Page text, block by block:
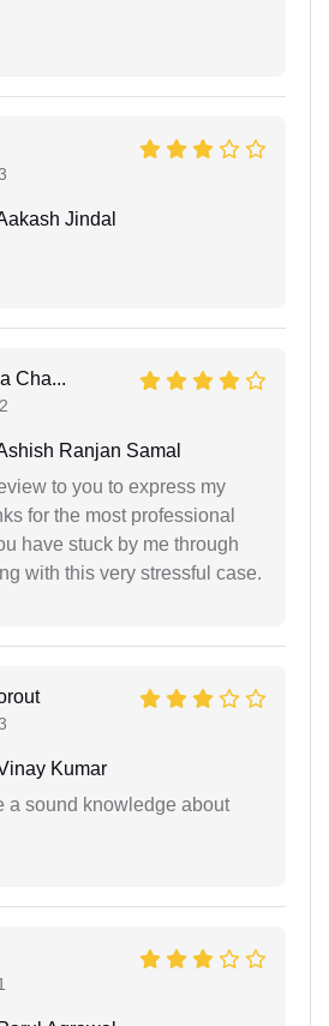
Jindal
Cha...
Ranjan Samal
to you to express my
for the most professional
have stuck by me through
with this very stressful case.
Kumar
a sound knowledge about